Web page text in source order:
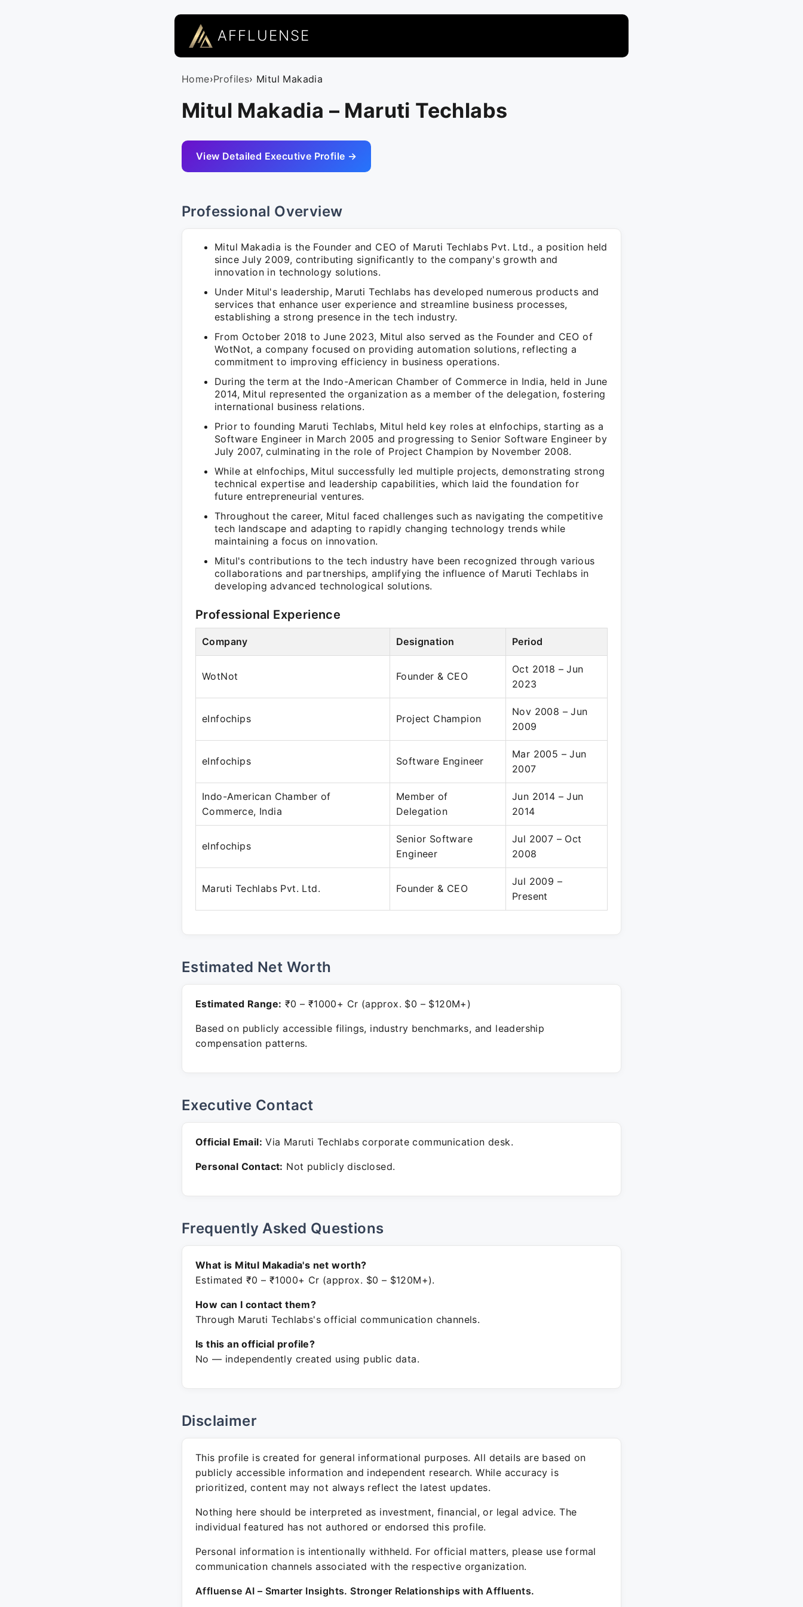
AFFLUENSE
Home›Profiles› Mitul Makadia
Mitul Makadia – Maruti Techlabs
View Detailed Executive Profile →
Professional Overview
Mitul Makadia is the Founder and CEO of Maruti Techlabs Pvt. Ltd., a position held
since July 2009, contributing significantly to the company's growth and
innovation in technology solutions.
Under Mitul's leadership, Maruti Techlabs has developed numerous products and
services that enhance user experience and streamline business processes,
establishing a strong presence in the tech industry.
From October 2018 to June 2023, Mitul also served as the Founder and CEO of
WotNot, a company focused on providing automation solutions, reflecting a
commitment to improving efficiency in business operations.
During the term at the Indo-American Chamber of Commerce in India, held in June
2014, Mitul represented the organization as a member of the delegation, fostering
international business relations.
Prior to founding Maruti Techlabs, Mitul held key roles at eInfochips, starting as a
Software Engineer in March 2005 and progressing to Senior Software Engineer by
July 2007, culminating in the role of Project Champion by November 2008.
While at eInfochips, Mitul successfully led multiple projects, demonstrating strong
technical expertise and leadership capabilities, which laid the foundation for
future entrepreneurial ventures.
Throughout the career, Mitul faced challenges such as navigating the competitive
tech landscape and adapting to rapidly changing technology trends while
maintaining a focus on innovation.
Mitul's contributions to the tech industry have been recognized through various
collaborations and partnerships, amplifying the influence of Maruti Techlabs in
developing advanced technological solutions.
Professional Experience
Company Designation Period
WotNot Founder & CEO
Oct 2018 – Jun
2023
eInfochips Project Champion
Nov 2008 – Jun
2009
eInfochips Software Engineer
Mar 2005 – Jun
2007
Indo-American Chamber of
Commerce, India
Member of
Delegation
Jun 2014 – Jun
2014
eInfochips
Senior Software
Engineer
Jul 2007 – Oct
2008
Maruti Techlabs Pvt. Ltd. Founder & CEO
Jul 2009 –
Present
Estimated Net Worth
Estimated Range: ₹0 – ₹1000+ Cr (approx. $0 – $120M+)
Based on publicly accessible filings, industry benchmarks, and leadership
compensation patterns.
Executive Contact
Official Email: Via Maruti Techlabs corporate communication desk.
Personal Contact: Not publicly disclosed.
Frequently Asked Questions
What is Mitul Makadia's net worth?
Estimated ₹0 – ₹1000+ Cr (approx. $0 – $120M+).
How can I contact them?
Through Maruti Techlabs's official communication channels.
Is this an official profile?
No — independently created using public data.
Disclaimer
This profile is created for general informational purposes. All details are based on
publicly accessible information and independent research. While accuracy is
prioritized, content may not always reflect the latest updates.
Nothing here should be interpreted as investment, financial, or legal advice. The
individual featured has not authored or endorsed this profile.
Personal information is intentionally withheld. For official matters, please use formal
communication channels associated with the respective organization.
Affluense AI – Smarter Insights. Stronger Relationships with Affluents.